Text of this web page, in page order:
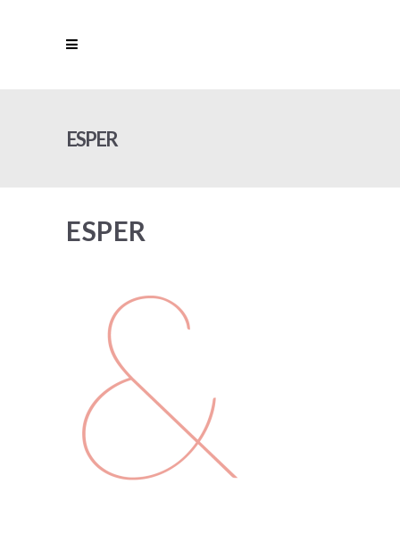
ESPER
ESPER